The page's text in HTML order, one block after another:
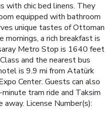
with chic bed linens. They
equipped with bathroom
unique tastes of Ottoman
mornings, a rich breakfast is
Metro Stop is 1640 feet
and the nearest bus
is 9.9 mi from Atatürk
Center. Guests can also
tram ride and Taksim
License Number(s):